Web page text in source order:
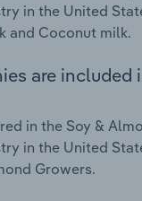
in the United
and Coconut milk.
are included
in the Soy &
in the United
Growers.